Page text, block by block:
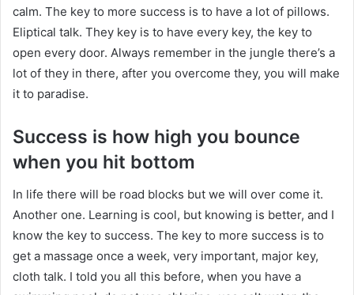
calm. The key to more success is to have a lot of pillows.
Eliptical talk. They key is to have every key, the key to
open every door. Always remember in the jungle there’s a
lot of they in there, after you overcome they, you will make
it to paradise.
Success is how high you bounce
when you hit bottom
In life there will be road blocks but we will over come it.
Another one. Learning is cool, but knowing is better, and I
know the key to success. The key to more success is to
get a massage once a week, very important, major key,
cloth talk. I told you all this before, when you have a